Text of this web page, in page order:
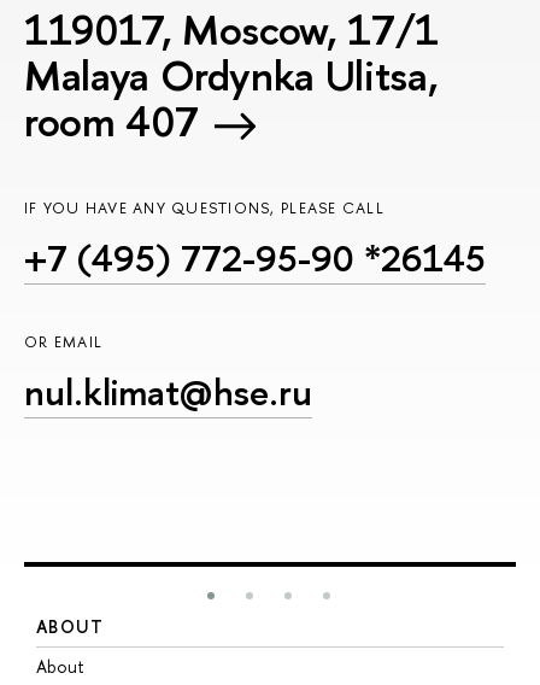
119017, Moscow, 17/1
Malaya Ordynka Ulitsa,
room 407
IF YOU HAVE ANY QUESTIONS, PLEASE CALL
+7 (495) 772-95-90 *26145
OR EMAIL
nul.klimat@hse.ru
ABOUT
About